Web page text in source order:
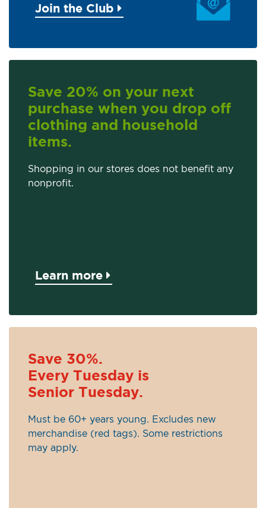
Join the Club
Save 20% on your next
purchase when you drop off
clothing and household
items.
Shopping in our stores does not benefit any
nonprofit.
Learn more
Save 30%.
Every Tuesday is
Senior Tuesday.
Must be 60+ years young. Excludes new
merchandise (red tags). Some restrictions
may apply.